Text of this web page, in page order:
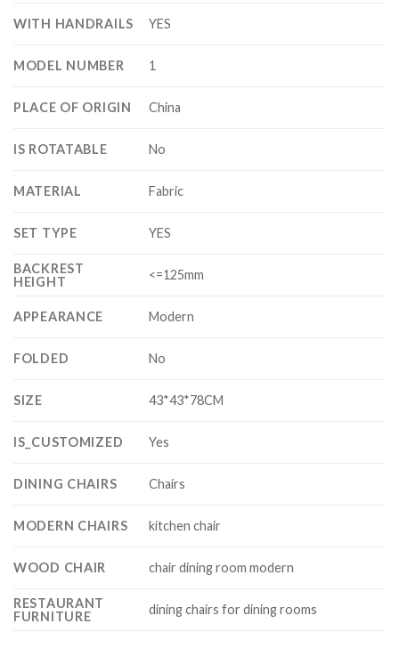
WITH HANDRAILS YES
MODEL NUMBER 1
PLACE OF ORIGIN China
IS ROTATABLE No
MATERIAL Fabric
SET TYPE YES
BACKREST
HEIGHT
<=125mm
APPEARANCE Modern
FOLDED No
SIZE 43*43*78CM
IS_CUSTOMIZED Yes
DINING CHAIRS Chairs
MODERN CHAIRS kitchen chair
WOOD CHAIR chair dining room modern
RESTAURANT
FURNITURE
dining chairs for dining rooms